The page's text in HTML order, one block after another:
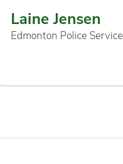
Laine Jensen
Edmonton Police Service